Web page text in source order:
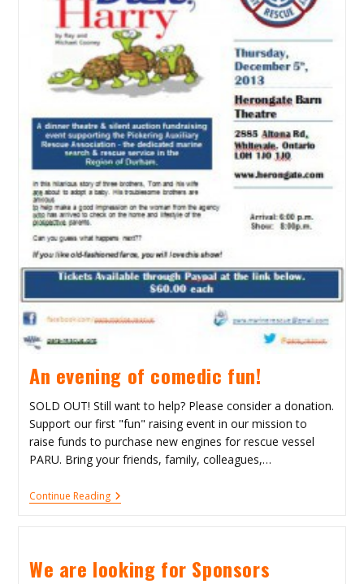
An evening of comedic fun!
SOLD OUT! Still want to help? Please consider a donation.
Support our first "fun" raising event in our mission to
raise funds to purchase new engines for rescue vessel
PARU. Bring your friends, family, colleagues,…
Continue ReadingAn
Evening
We are looking for Sponsors